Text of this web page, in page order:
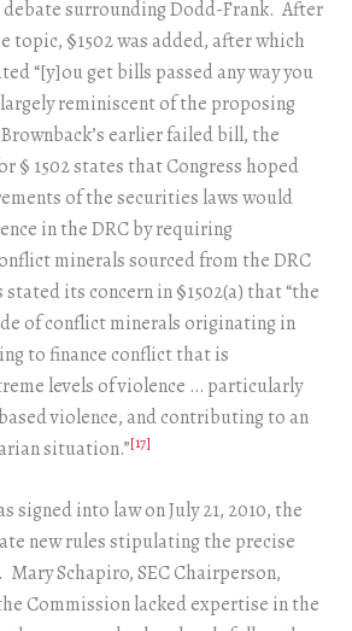
surrounding Dodd-Frank. After
topic, §1502 was added, after which
“[y]ou get bills passed any way you
reminiscent of the proposing
earlier failed bill, the
§ 1502 states that Congress hoped
of the securities laws would
in the DRC by requiring
minerals sourced from the DRC
its concern in §1502(a) that “the
of conflict minerals originating in
to finance conflict that is
levels of violence … particularly
violence, and contributing to an
situation.”[17]
signed into law on July 21, 2010, the
new rules stipulating the precise
Schapiro, SEC Chairperson,
Commission lacked expertise in the